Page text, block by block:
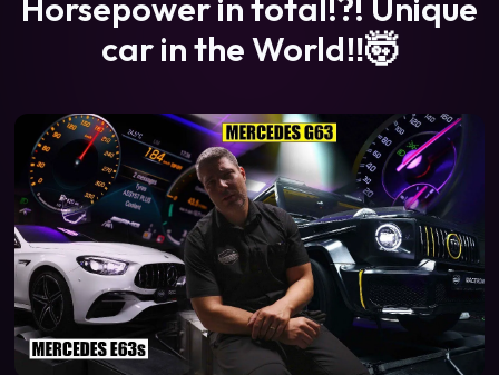
Horsepower in total!?! Unique
car in the World‼️🤯